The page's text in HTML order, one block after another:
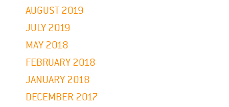
AUGUST 2019
JULY 2019
MAY 2018
FEBRUARY 2018
JANUARY 2018
DECEMBER 2017